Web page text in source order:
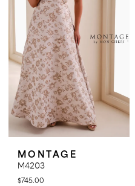
MONTAGE
M4203
$745.00